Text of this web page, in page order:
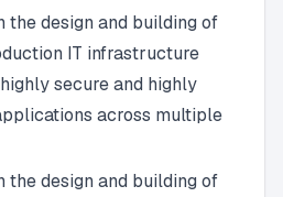
the design and building of
IT infrastructure
secure and highly
across multiple
the design and building of